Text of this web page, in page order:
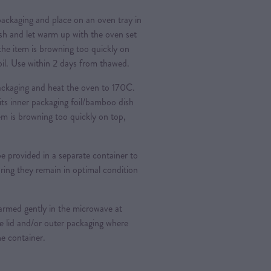
and place on an oven tray in
and let warm up with the oven set
item is browning too quickly on
Use within 2 days from thawed.
and heat the oven to 170C.
inner packaging foil/bamboo dish
is browning too quickly on top,
provided in a separate container to
they remain in optimal condition
gently in the microwave at
lid and/or outer packaging where
container.